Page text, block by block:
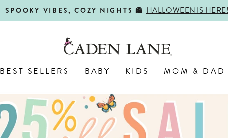
Pause
SPOOKY VIBES, COZY NIGHTS 👻 HALLOWEEN IS HERE!
BEST SELLERS BABY KIDS MOM & DAD